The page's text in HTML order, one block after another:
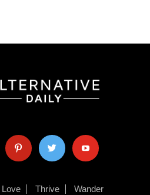
pinterest twitter youtube
Love Thrive Wander